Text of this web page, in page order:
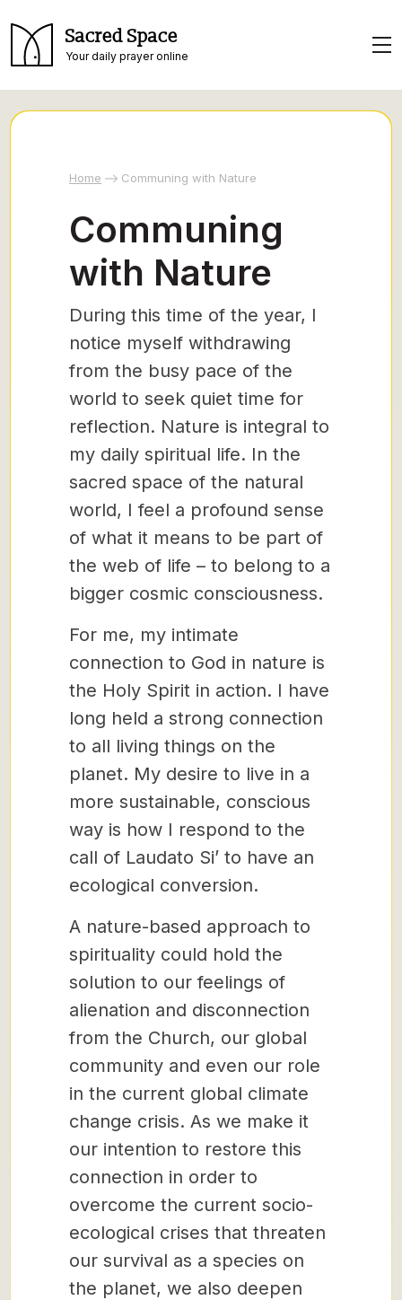
Sacred Space
Your daily prayer online
Home Communing with Nature
Communing
with Nature
During this time of the year, I
notice myself withdrawing
from the busy pace of the
world to seek quiet time for
reflection. Nature is integral to
my daily spiritual life. In the
sacred space of the natural
world, I feel a profound sense
of what it means to be part of
the web of life – to belong to a
bigger cosmic consciousness.
For me, my intimate
connection to God in nature is
the Holy Spirit in action. I have
long held a strong connection
to all living things on the
planet. My desire to live in a
more sustainable, conscious
way is how I respond to the
call of Laudato Si’ to have an
ecological conversion.
A nature-based approach to
spirituality could hold the
solution to our feelings of
alienation and disconnection
from the Church, our global
community and even our role
in the current global climate
change crisis. As we make it
our intention to restore this
connection in order to
overcome the current socio-
ecological crises that threaten
our survival as a species on
the planet, we also deepen